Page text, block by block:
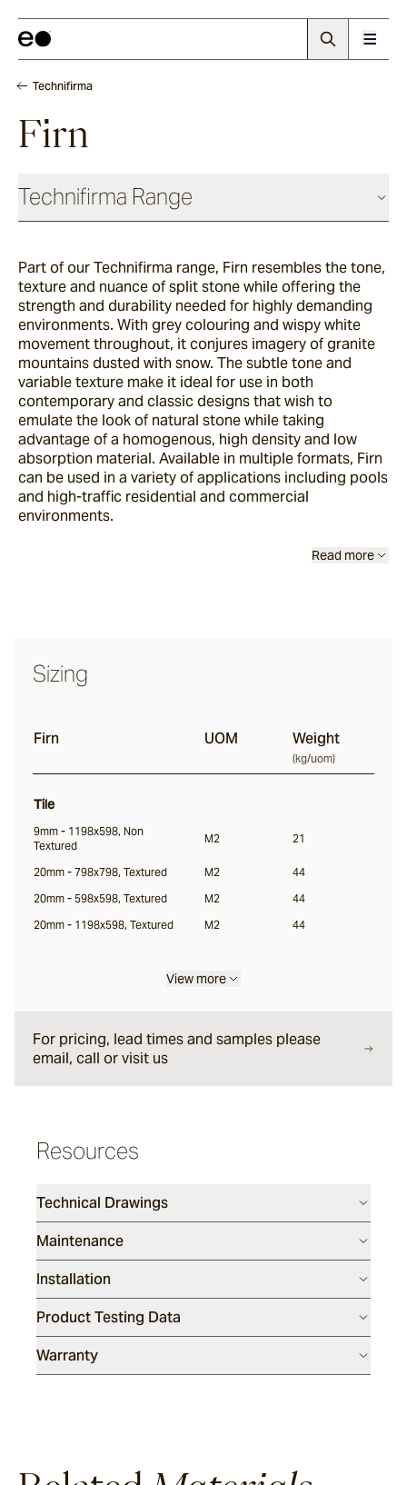
Technifirma
Firn
Technifirma Range
Maia
Rae
Palma
Thistledown
Halio
Part of our Technifirma range, Firn resembles the tone,
texture and nuance of split stone while offering the
strength and durability needed for highly demanding
environments. With grey colouring and wispy white
movement throughout, it conjures imagery of granite
mountains dusted with snow. The subtle tone and
variable texture make it ideal for use in both
contemporary and classic designs that wish to
emulate the look of natural stone while taking
advantage of a homogenous, high density and low
absorption material. Available in multiple formats, Firn
can be used in a variety of applications including pools
and high-traffic residential and commercial
environments.
Read more
Sizing
Firn UOM Weight
(kg/uom)
Tile
9mm - 1198x598, Non
Textured
M2 21
20mm - 798x798, Textured M2
44
20mm - 598x598, Textured
M2
44
20mm - 1198x598, Textured
M2 44
View more
For pricing, lead times and samples please
email, call or visit us
Resources
Technical Drawings
Maintenance
Installation
Product Testing Data
Warranty